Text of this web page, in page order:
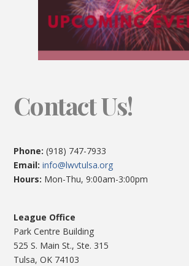
Contact Us!
Phone: (918) 747-7933
Email:info@lwvtulsa.org
Hours: Mon-Thu, 9:00am-3:00pm
League Office
Park Centre Building
525 S. Main St., Ste. 315
Tulsa, OK 74103